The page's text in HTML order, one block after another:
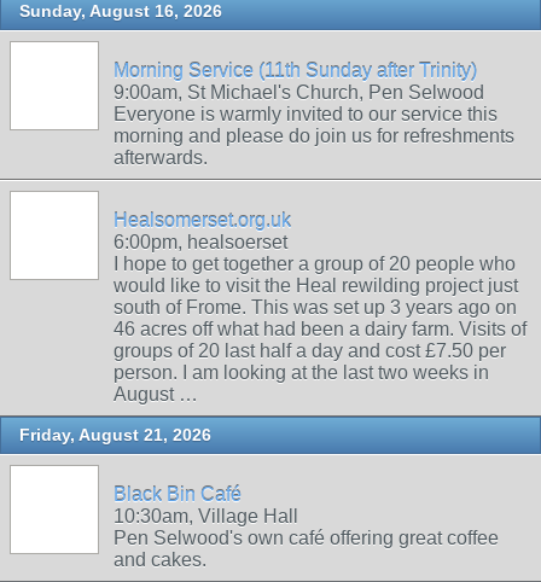
Sunday, August 16, 2026
Morning Service (11th Sunday after Trinity)
9:00am, St Michael's Church, Pen Selwood
Everyone is warmly invited to our service this
morning and please do join us for refreshments
afterwards.
Healsomerset.org.uk
6:00pm, healsoerset
I hope to get together a group of 20 people who
would like to visit the Heal rewilding project just
south of Frome. This was set up 3 years ago on
46 acres off what had been a dairy farm. Visits of
groups of 20 last half a day and cost £7.50 per
person. I am looking at the last two weeks in
August …
Friday, August 21, 2026
Black Bin Café
10:30am, Village Hall
Pen Selwood's own café offering great coffee
and cakes.